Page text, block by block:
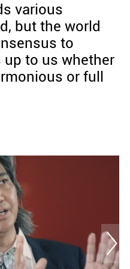
various
but the world
to
up to us whether
or full